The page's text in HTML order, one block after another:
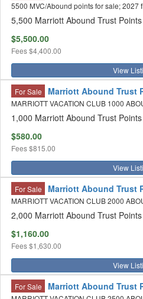
5500 MVC/Abound points for sale; 2027
5,500 Marriott Abound Trust Points
$5,500.00
Fees$4,400.00
View
For Sale Marriott Abound Trust
MARRIOTT VACATION CLUB 1000
1,000 Marriott Abound Trust Points
$580.00
Fees$815.00
View
For Sale Marriott Abound Trust
MARRIOTT VACATION CLUB 2000
2,000 Marriott Abound Trust Points
$1,160.00
Fees$1,630.00
View
For Sale Marriott Abound Trust